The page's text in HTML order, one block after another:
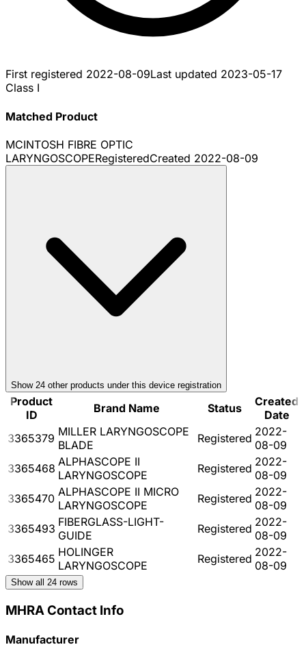
First registered 2022-08-09Last updated 2023-05-17
Class I
Matched Product
MCINTOSH FIBRE OPTIC
LARYNGOSCOPERegisteredCreated 2022-08-09
Show 24 other products under this device registration
Product
ID
Brand Name Status
Created
Date
3365379 MILLER LARYNGOSCOPE
BLADE
Registered 2022-
08-09
3365468 ALPHASCOPE II
LARYNGOSCOPE
Registered 2022-
08-09
3365470 ALPHASCOPE II MICRO
LARYNGOSCOPE
Registered 2022-
08-09
3365493 FIBERGLASS-LIGHT-
GUIDE
Registered 2022-
08-09
3365465 HOLINGER
LARYNGOSCOPE
Registered 2022-
08-09
Show all 24 rows
MHRA Contact Info
Manufacturer